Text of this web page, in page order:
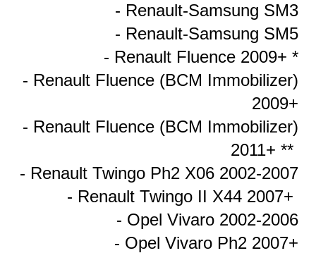
- Renault-Samsung SM3
- Renault-Samsung SM5
- Renault Fluence 2009+ *
- Renault Fluence (BCM Immobilizer)
2009+
- Renault Fluence (BCM Immobilizer)
2011+ **
- Renault Twingo Ph2 X06 2002-2007
- Renault Twingo II X44 2007+
- Opel Vivaro 2002-2006
- Opel Vivaro Ph2 2007+